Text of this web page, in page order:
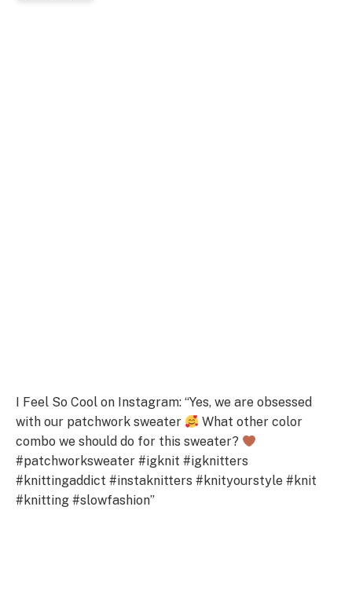
I Feel So Cool on Instagram: “Yes, we are obsessed
with our patchwork sweater
What other color
combo we should do for this sweater?
#patchworksweater #igknit #igknitters
#knittingaddict #instaknitters #knityourstyle #knit
#knitting #slowfashion”